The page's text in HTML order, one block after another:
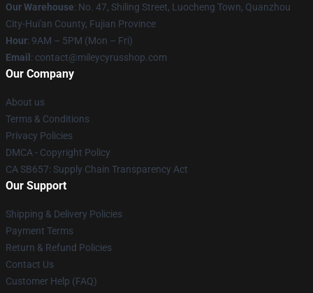
Our Warehouse: No. 47, Shiling Street, Luocheng Town, Quanzhou
City-Hui'an County, Fujian Province
Hour: 9AM – 5PM (Mon – Fri)
Email : contact@mileycyrusshop.com
Our Company
About us
Terms & Conditions
Privacy Policies
DMCA - Copyright Policy
CA SB657: Supply Chain Transparency Act
Our Support
Shipping & Delivery Policies
Payment Terms
Return & Refund Policies
Contact Us
Customer Help (FAQ)